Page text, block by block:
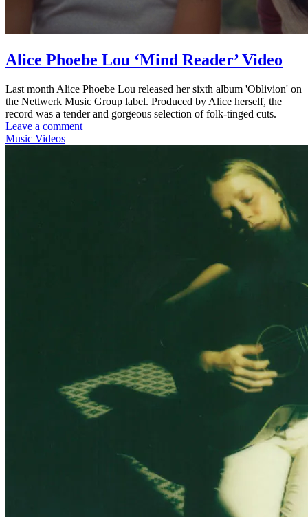
Alice Phoebe Lou ‘Mind Reader’ Video
Last month Alice Phoebe Lou released her sixth album 'Oblivion' on
the Nettwerk Music Group label. Produced by Alice herself, the
record was a tender and gorgeous selection of folk-tinged cuts.
Leave a comment
Music Videos